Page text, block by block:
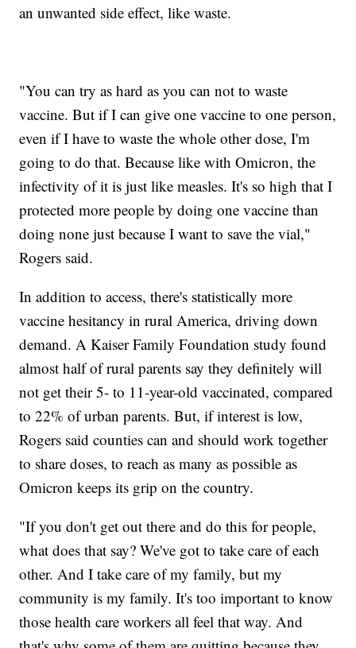
an unwanted side effect, like waste.
"You can try as hard as you can not to waste
vaccine. But if I can give one vaccine to one person,
even if I have to waste the whole other dose, I'm
going to do that. Because like with Omicron, the
infectivity of it is just like measles. It's so high that I
protected more people by doing one vaccine than
doing none just because I want to save the vial,"
Rogers said.
In addition to access, there's statistically more
vaccine hesitancy in rural America, driving down
demand. A Kaiser Family Foundation study found
almost half of rural parents say they definitely will
not get their 5- to 11-year-old vaccinated, compared
to 22% of urban parents. But, if interest is low,
Rogers said counties can and should work together
to share doses, to reach as many as possible as
Omicron keeps its grip on the country.
"If you don't get out there and do this for people,
what does that say? We've got to take care of each
other. And I take care of my family, but my
community is my family. It's too important to know
those health care workers all feel that way. And